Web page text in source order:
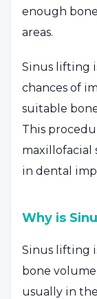
enough
areas.
Sinus lifting
chances of
suitable
This
maxillofacial
in dental
Why is
Sinus lifting
bone
usually in